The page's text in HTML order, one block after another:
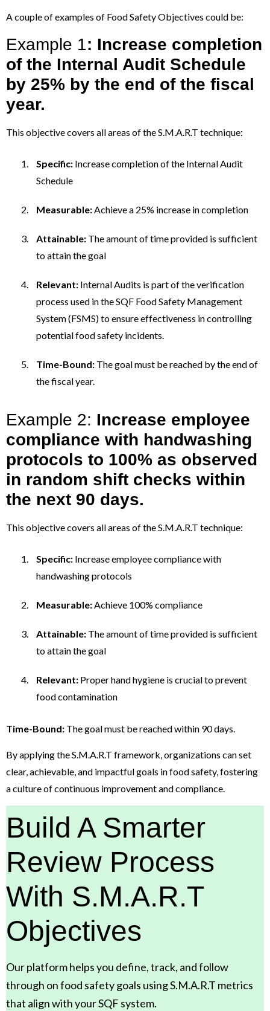
A couple of examples of Food Safety Objectives could be:
Example 1: Increase completion
of the Internal Audit Schedule
by 25% by the end of the fiscal
year.
This objective covers all areas of the S.M.A.R.T technique:
Specific: Increase completion of the Internal Audit
Schedule
Measurable:Achieve a 25% increase in completion
Attainable: The amount of time provided is sufficient
to attain the goal
Relevant: Internal Audits is part of the verification
process used in the SQF Food Safety Management
System (FSMS) to ensure effectiveness in controlling
potential food safety incidents.
Time-Bound: The goal must be reached by the end of
the fiscal year.
Example 2: Increase employee
compliance with handwashing
protocols to 100% as observed
in random shift checks within
the next 90 days.
This objective covers all areas of the S.M.A.R.T technique:
Specific: Increase employee compliance with
handwashing protocols
Measurable:Achieve 100% compliance
Attainable: The amount of time provided is sufficient
to attain the goal
Relevant: Proper hand hygiene is crucial to prevent
food contamination
Time-Bound: The goal must be reached within 90 days.
By applying the S.M.A.R.T framework, organizations can set
clear, achievable, and impactful goals in food safety, fostering
a culture of continuous improvement and compliance.
Build A Smarter
Review Process
With S.M.A.R.T
Objectives
Our platform helps you define, track, and follow
through on food safety goals using S.M.A.R.T metrics
that align with your SQF system.